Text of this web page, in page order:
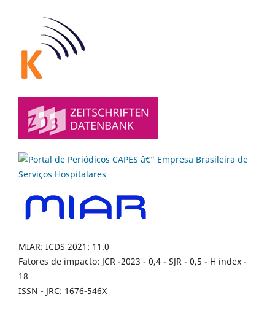
MIAR: ICDS 2021: 11.0
Fatores de impacto: JCR -2023 - 0,4 - SJR - 0,5 - H index -
18
ISSN - JRC: 1676-546X